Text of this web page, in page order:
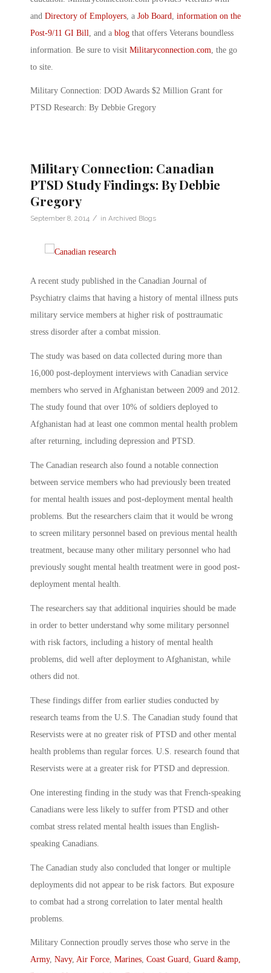
and Directory of Employers , a Job Board information on the
Post-9/11 GI Bill , and a blog that offers Veterans boundless
information. Be sure to visit Militaryconnection.com , the go
to site.
Military Connection: DOD Awards $2 Million Grant for
PTSD Research: By Debbie Gregory
Military Connection: Canadian
PTSD Study Findings: By Debbie
Gregory
September 8, 2014 / in Archived Blogs
A recent study published in the Canadian Journal of
Psychiatry claims that having a history of mental illness puts
military service members at higher risk of posttraumatic
stress disorder after a combat mission.
The study was based on data collected during more than
16,000 post-deployment interviews with Canadian service
members who served in Afghanistan between 2009 and 2012.
The study found that over 10% of soldiers deployed to
Afghanistan had at least one common mental health problem
after returning, including depression and PTSD.
The Canadian research also found a notable connection
between service members who had previously been treated
for mental health issues and post-deployment mental health
problems. But the researchers claim that it would be wrong
to screen military personnel based on previous mental health
treatment, because many other military personnel who had
previously sought mental health treatment were in good post-
deployment mental health.
The researchers say that additional inquiries should be made
in order to better understand why some military personnel
with risk factors, including a history of mental health
problems, did well after deployment to Afghanistan, while
others did not.
These findings differ from earlier studies conducted by
research teams from the U.S. The Canadian study found that
Reservists were at no greater risk of PTSD and other mental
health problems than regular forces. U.S. research found that
Reservists were at a greater risk for PTSD and depression.
One interesting finding in the study was that French-speaking
Canadians were less likely to suffer from PTSD and other
combat stress related mental health issues than English-
speaking Canadians.
The Canadian study also concluded that longer or multiple
deployments did not appear to be risk factors. But exposure
to combat had a strong correlation to later mental health
problems.
Military Connection proudly serves those who serve in the
Army, Navy, Air Force, Marines, Coast Guard, Guard &amp,